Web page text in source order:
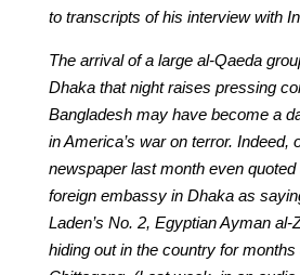
to transcripts of his interview with
The arrival of a large al-Qaeda
Dhaka that night raises pressing
Bangladesh may have become a
in America’s war on terror. Indeed,
newspaper last month even
foreign embassy in Dhaka as
Laden’s No. 2, Egyptian Ayman al-
hiding out in the country for